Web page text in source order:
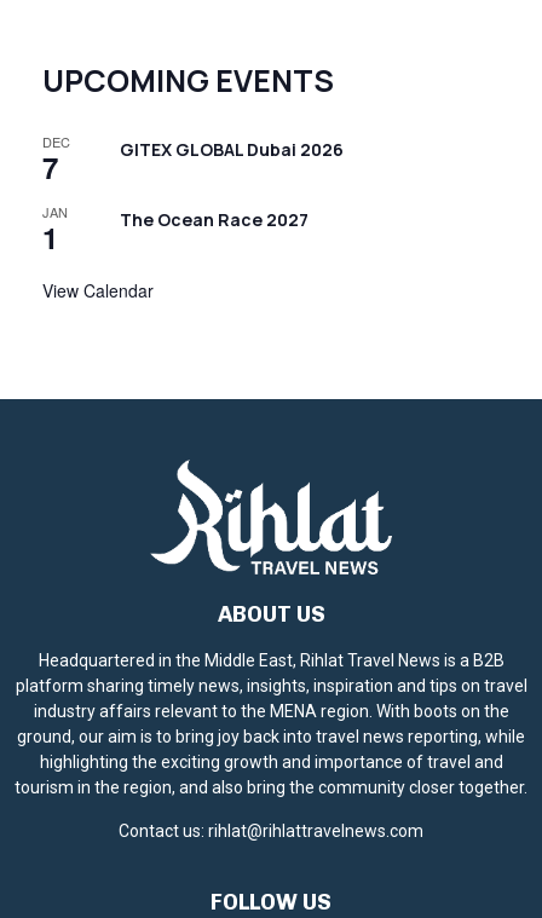
UPCOMING EVENTS
DEC
7 GITEX GLOBAL Dubai 2026
JAN
1 The Ocean Race 2027
View Calendar
ABOUT US
Headquartered in the Middle East, Rihlat Travel News is a B2B
platform sharing timely news, insights, inspiration and tips on travel
industry affairs relevant to the MENA region. With boots on the
ground, our aim is to bring joy back into travel news reporting, while
highlighting the exciting growth and importance of travel and
tourism in the region, and also bring the community closer together.
Contact us: rihlat@rihlattravelnews.com
FOLLOW US